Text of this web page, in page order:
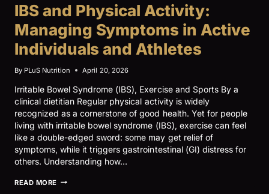
IBS and Physical Activity:
Managing Symptoms in Active
Individuals and Athletes
By PLuS Nutrition April 20, 2026
Irritable Bowel Syndrome (IBS), Exercise and Sports By a
clinical dietitian Regular physical activity is widely
recognized as a cornerstone of good health. Yet for people
living with irritable bowel syndrome (IBS), exercise can feel
like a double-edged sword: some may get relief of
symptoms, while it triggers gastrointestinal (GI) distress for
others. Understanding how…
READ MORE IBS